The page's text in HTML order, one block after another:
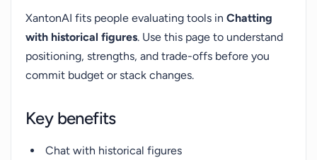
XantonAI fits people evaluating tools in Chatting
with historical figures. Use this page to understand
positioning, strengths, and trade-offs before you
commit budget or stack changes.
Key benefits
Chat with historical figures